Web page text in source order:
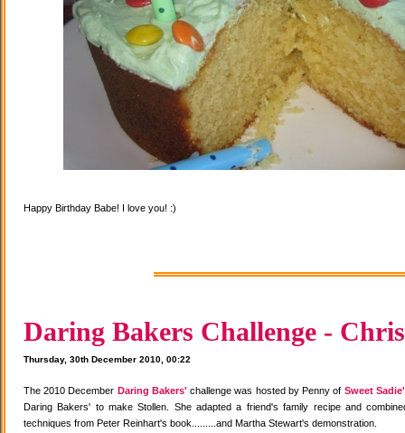
Happy Birthday Babe! I love you! :)
Daring Bakers Challenge -
Thursday, 30th December 2010, 00:22
The 2010 December Daring Bakers' challenge was hosted by Penny of Sweet
Daring Bakers' to make Stollen. She adapted a friend's family recipe and
techniques from Peter Reinhart's book.........and Martha Stewart's demonstration.